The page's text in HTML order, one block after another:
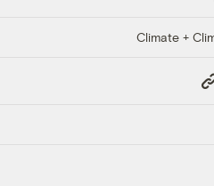
Climate +
Link